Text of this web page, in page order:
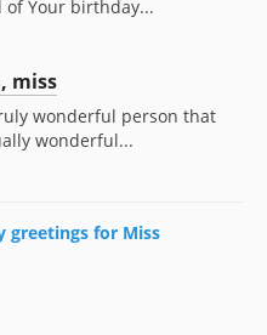
of Your birthday...
miss
wonderful person that
wonderful...
greetings for Miss